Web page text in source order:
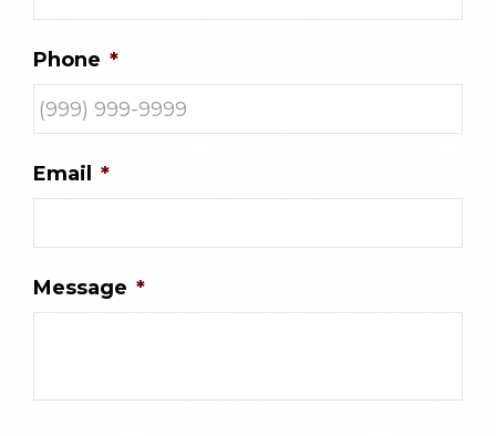
Phone *
Email *
Message *